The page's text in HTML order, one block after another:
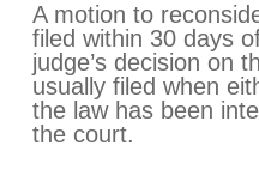
A motion to
filed within 30 days
judge’s decision on
usually filed when
the law has been
the court.